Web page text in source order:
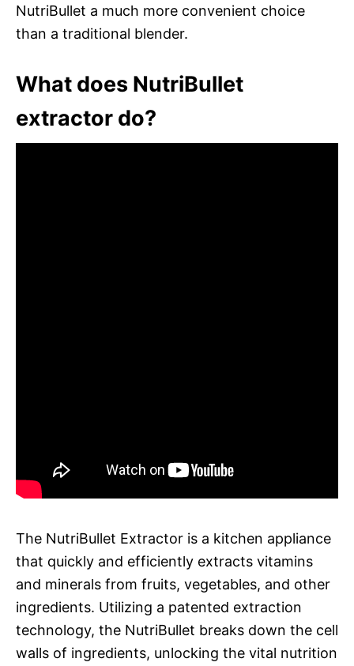
NutriBullet a much more convenient choice
than a traditional blender.
What does NutriBullet
extractor do?
The NutriBullet Extractor is a kitchen appliance
that quickly and efficiently extracts vitamins
and minerals from fruits, vegetables, and other
ingredients. Utilizing a patented extraction
technology, the NutriBullet breaks down the cell
walls of ingredients, unlocking the vital nutrition